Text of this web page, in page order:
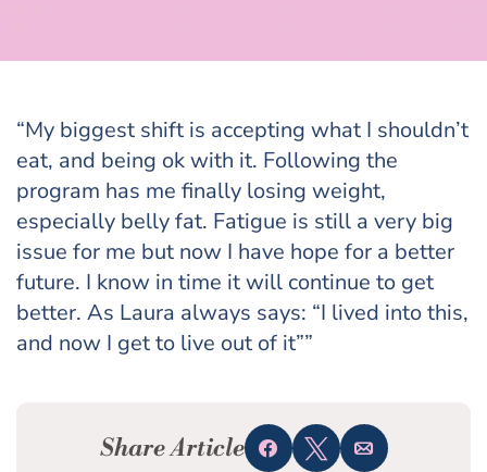
“My biggest shift is accepting what I shouldn’t
eat, and being ok with it. Following the
program has me finally losing weight,
especially belly fat. Fatigue is still a very big
issue for me but now I have hope for a better
future. I know in time it will continue to get
better. As Laura always says: “I lived into this,
and now I get to live out of it””
Share Article Share Tweet Email